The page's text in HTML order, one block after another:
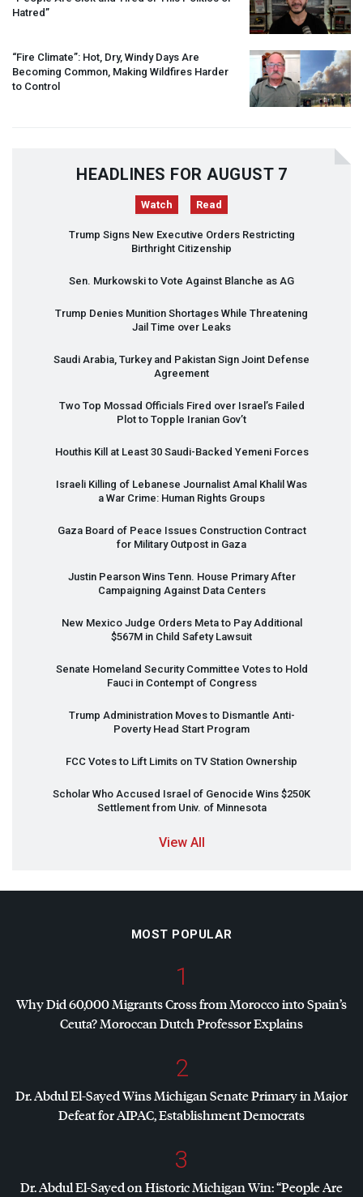
Hatred”
“Fire Climate”: Hot, Dry, Windy Days Are
Becoming Common, Making Wildfires Harder
to Control
HEADLINES FOR AUGUST 7
Watch Read
Trump Signs New Executive Orders Restricting
Birthright Citizenship
Sen. Murkowski to Vote Against Blanche as AG
Trump Denies Munition Shortages While Threatening
Jail Time over Leaks
Saudi Arabia, Turkey and Pakistan Sign Joint Defense
Agreement
Two Top Mossad Officials Fired over Israel’s Failed
Plot to Topple Iranian Gov’t
Houthis Kill at Least 30 Saudi-Backed Yemeni Forces
Israeli Killing of Lebanese Journalist Amal Khalil Was
a War Crime: Human Rights Groups
Gaza Board of Peace Issues Construction Contract
for Military Outpost in Gaza
Justin Pearson Wins Tenn. House Primary After
Campaigning Against Data Centers
New Mexico Judge Orders Meta to Pay Additional
$567M in Child Safety Lawsuit
Senate Homeland Security Committee Votes to Hold
Fauci in Contempt of Congress
Trump Administration Moves to Dismantle Anti-
Poverty Head Start Program
FCC Votes to Lift Limits on TV Station Ownership
Scholar Who Accused Israel of Genocide Wins $250K
Settlement from Univ. of Minnesota
View All
MOST POPULAR
1
Why Did 60,000 Migrants Cross from Morocco into Spain’s
Ceuta? Moroccan Dutch Professor Explains
2
Dr. Abdul El-Sayed Wins Michigan Senate Primary in Major
Defeat forAIPAC, Establishment Democrats
3
Dr. Abdul El-Sayed on Historic Michigan Win: “People Are